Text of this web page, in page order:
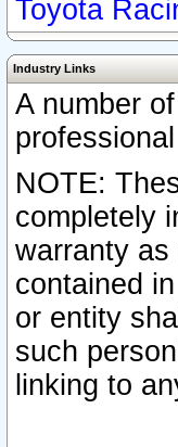
Toyota
Industry Links
A number
NOTE:
completely
warranty
contained
or entity
such
linking to